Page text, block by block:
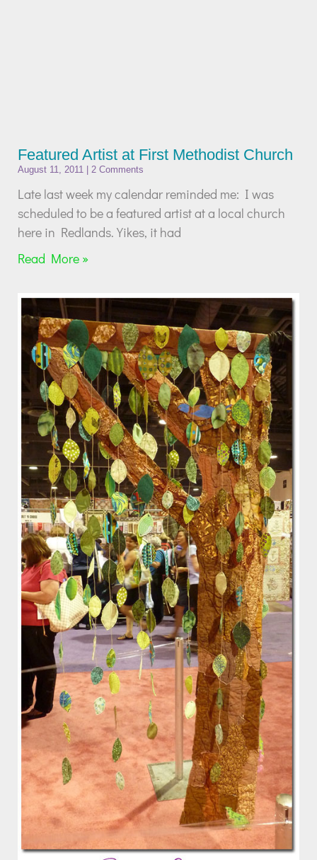
Featured Artist at First Methodist Church
August 11, 2011 2 Comments
Late last week my calendar reminded me: I was
scheduled to be a featured artist at a local church
here in Redlands. Yikes, it had
Read More »